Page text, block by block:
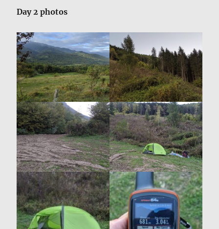
Day 2 photos